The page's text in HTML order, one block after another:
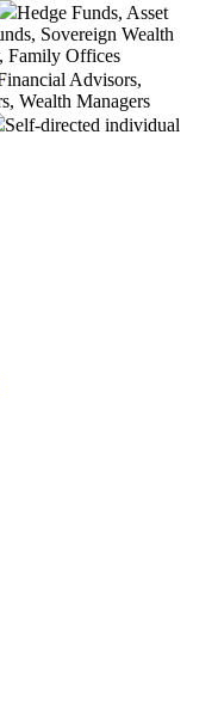
Hedge Funds, Asset
Sovereign Wealth
Family Offices
Advisors,
Wealth Managers
Self-directed individual